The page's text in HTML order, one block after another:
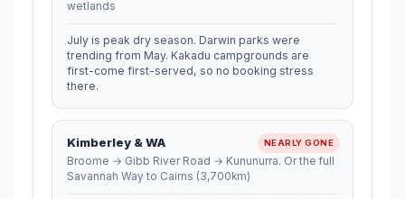
wetlands
July is peak dry season. Darwin parks were
trending from May. Kakadu campgrounds are
first-come first-served, so no booking stress
there.
NEARLY GONE
Kimberley & WA
Broome → Gibb River Road → Kununurra. Or the full
Savannah Way to Cairns (3,700km)